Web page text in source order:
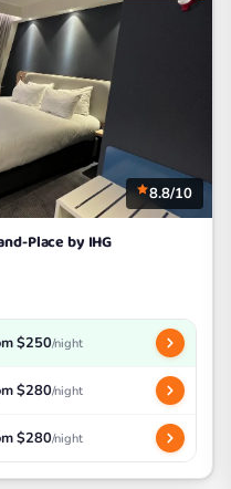
8.8/10
Place by IHG
$250/night
$280/night
$280/night